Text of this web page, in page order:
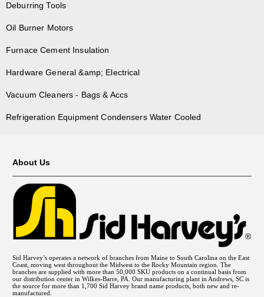
Deburring Tools
Oil Burner Motors
Furnace Cement Insulation
Hardware General &amp; Electrical
Vacuum Cleaners - Bags & Accs
Refrigeration Equipment Condensers Water Cooled
About Us
Sid Harvey’s operates a network of branches from Maine to South Carolina on the East
Coast, moving west throughout the Midwest to the Rocky Mountain region. The
branches are supplied with more than 50,000 SKU products on a continual basis from
our distribution center in Wilkes-Barre, PA. Our manufacturing plant in Andrews, SC is
the source for more than 1,700 Sid Harvey brand name products, both new and re-
manufactured.